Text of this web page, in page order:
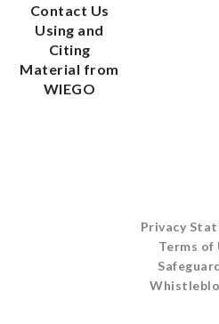
Contact Us
Using and
Citing
Material from
WIEGO
Privacy
Terms of